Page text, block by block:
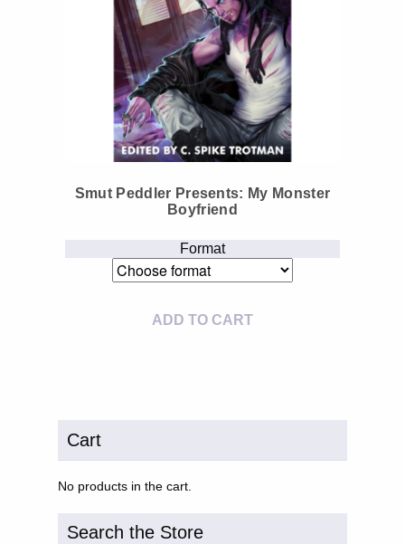
Smut Peddler Presents: My Monster
Boyfriend
Format
ADD TO CART
Cart
No products in the cart.
Search the Store